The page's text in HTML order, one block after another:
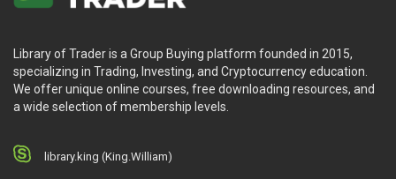
Library of Trader is a Group Buying platform founded in 2015,
specializing in Trading, Investing, and Cryptocurrency education.
We offer unique online courses, free downloading resources, and
a wide selection of membership levels.
library.king (King.William)